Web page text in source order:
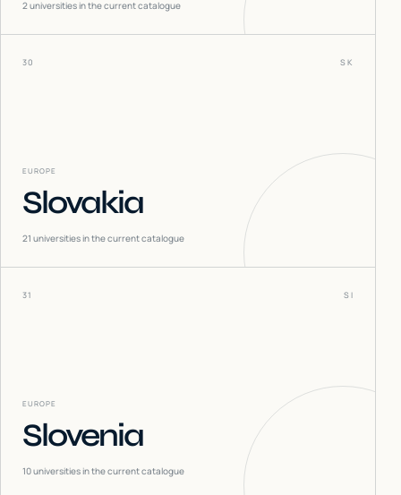
2universities in the current catalogue
30 SK
EUROPE
Slovakia
21 universities in the current catalogue
31 SI
EUROPE
Slovenia
10universities in the current catalogue